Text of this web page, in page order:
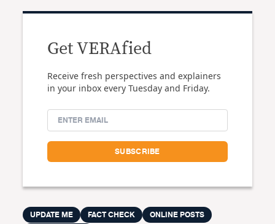
Get VERAfied
Receive fresh perspectives and explainers
in your inbox every Tuesday and Friday.
UPDATE ME FACT CHECK
ONLINE POSTS